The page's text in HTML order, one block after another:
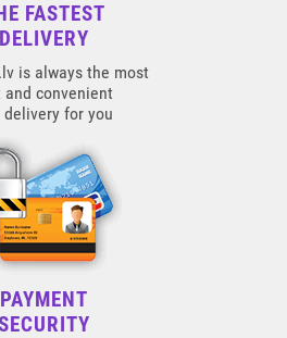
FASTEST
DELIVERY
is always the most
and convenient
delivery for you
PAYMENT